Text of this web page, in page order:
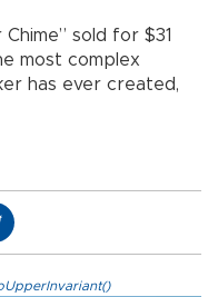
sold for $31
most complex
has ever created,